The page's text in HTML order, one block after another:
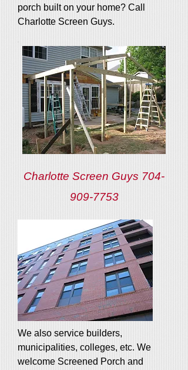
porch built on your home? Call
Charlotte Screen Guys.
Charlotte Screen Guys 704-
909-7753
We also service builders,
municipalities, colleges, etc. We
welcome Screened Porch and